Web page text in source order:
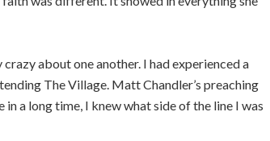
about one another. I had experienced a
The Village. Matt Chandler’s preaching
a long time, I knew what side of the line I was